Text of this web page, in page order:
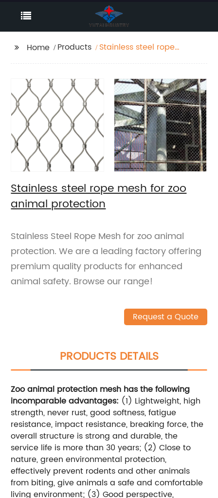
Home Products
Stainless steel rope
Stainless steel rope mesh for zoo
animal protection
Stainless Steel Rope Mesh for zoo animal
protection. We are a leading factory offering
premium quality products for enhanced
animal safety. Browse our range!
Request a Quote
PRODUCTS DETAILS
Zoo animal protection mesh has the following
incomparable advantages: (1) Lightweight, high
strength, never rust, good softness, fatigue
resistance, impact resistance, breaking force, the
overall structure is strong and durable, the
service life is more than 30 years; (2) Close to
nature, green environmental protection,
effectively prevent rodents and other animals
from biting, give animals a safe and comfortable
living environment; (3) Good perspective,